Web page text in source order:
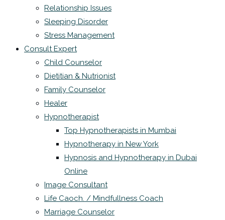
Relationship Issues
Sleeping Disorder
Stress Management
Consult Expert
Child Counselor
Dietitian & Nutrionist
Family Counselor
Healer
Hypnotherapist
Top Hypnotherapists in Mumbai
Hypnotherapy in New York
Hypnosis and Hypnotherapy in Dubai
Online
Image Consultant
Life Caoch. / Mindfullness Coach
Marriage Counselor